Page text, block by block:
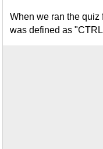
When we ran the quiz
was defined as